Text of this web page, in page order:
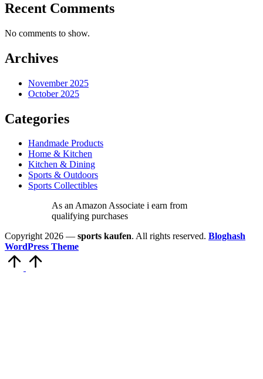
Recent Comments
No comments to show.
Archives
November 2025
October 2025
Categories
Handmade Products
Home & Kitchen
Kitchen & Dining
Sports & Outdoors
Sports Collectibles
As an Amazon Associate i earn from
qualifying purchases
Copyright 2026 — sports kaufen. All rights reserved. Bloghash
WordPress Theme